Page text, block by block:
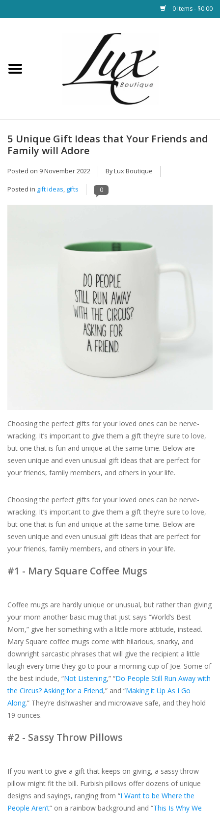
0 Items - $0.00
Loungewear & Blankets
Hats & Belts
Seasonal
For the Pets
5 Unique Gift Ideas that Your Friends and
Family will Adore
Posted on 9 November 2022 By Lux Boutique
Posted in gift ideas, gifts 0
Choosing the perfect gifts for your loved ones can be nerve-
wracking. It’s important to give them a gift they’re sure to love,
but one that is fun and unique at the same time. Below are
seven unique and even unusual gift ideas that are perfect for
your friends, family members, and others in your life.
Choosing the perfect gifts for your loved ones can be nerve-
wracking. It’s important to give them a gift they’re sure to love,
but one that is fun and unique at the same time. Below are
seven unique and even unusual gift ideas that are perfect for
your friends, family members, and others in your life.
#1 - Mary Square Coffee Mugs
Coffee mugs are hardly unique or unusual, but rather than giving
your mom another basic mug that just says “World’s Best
Mom,” give her something with a little more attitude, instead.
Mary Square coffee mugs come with hilarious, snarky, and
downright sarcastic phrases that will give the recipient a little
laugh every time they go to pour a morning cup of Joe. Some of
the best include, “Not Listening,” “Do People Still Run Away with
the Circus? Asking for a Friend,” and “Making it Up As I Go
Along.” They’re dishwasher and microwave safe, and they hold
19 ounces.
#2 - Sassy Throw Pillows
If you want to give a gift that keeps on giving, a sassy throw
pillow might fit the bill. Furbish pillows offer dozens of unique
designs and sayings, ranging from “I Want to be Where the
People Aren’t” on a rainbow background and “This Is Why We